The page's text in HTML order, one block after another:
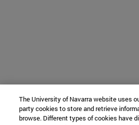
The University of Navarra website uses
party cookies to store and retrieve
browse. Different types of cookies have